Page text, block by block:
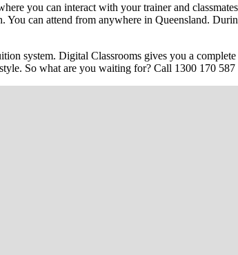
you can interact with your trainer and
can attend from anywhere in Queensland.
system. Digital Classrooms gives you a
So what are you waiting for? Call 1300 170